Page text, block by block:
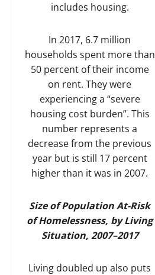
includes housing.
In 2017, 6.7 million
households spent more than
50 percent of their income
on rent. They were
experiencing a “severe
housing cost burden”. This
number represents a
decrease from the previous
year but is still 17 percent
higher than it was in 2007.
Size of Population At-Risk
of Homelessness, by Living
Situation, 2007–2017
Living doubled up also puts